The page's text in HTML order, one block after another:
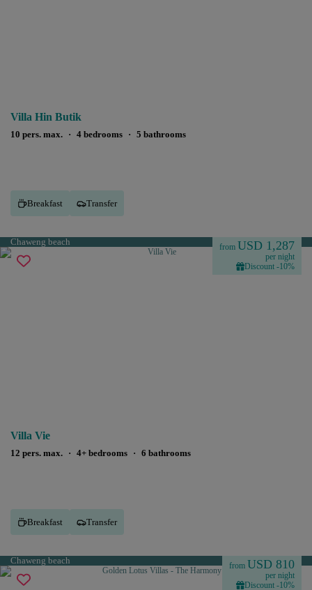
Villa Hin Butik
10 pers. max. · 4 bedrooms · 5 bathrooms
Breakfast Transfer
Chaweng beach from USD 1,287
per night
Discount -10%
Villa Vie
12 pers. max. · 4+ bedrooms · 6 bathrooms
Breakfast Transfer
Chaweng beach from USD 810
per night
Discount -10%